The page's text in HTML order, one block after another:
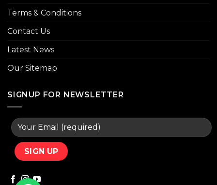
Terms & Conditions
Contact Us
Latest News
Our Sitemap
SIGNUP FOR NEWSLETTER